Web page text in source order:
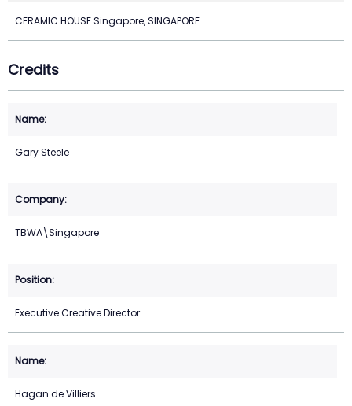
CERAMIC HOUSE Singapore, SINGAPORE
Credits
Gary Steele
TBWA\Singapore
Executive Creative Director
Hagan de Villiers